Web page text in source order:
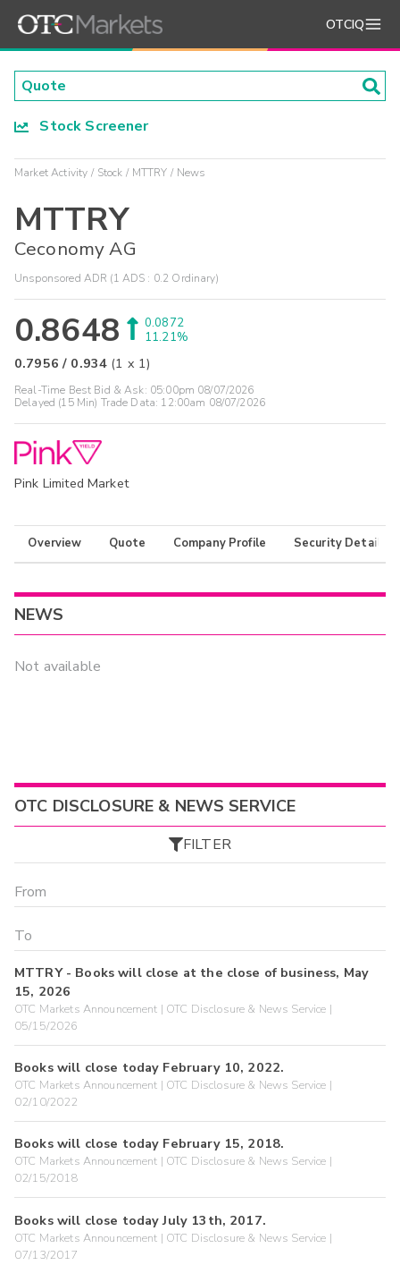
OTCIQ
Stock Screener
Market Activity Stock MTTRY News
MTTRY
Ceconomy AG
Unsponsored ADR (1 ADS : 0.2 Ordinary)
0.8648
0.0872
11.21%
0.7956 / 0.934 (1 x 1)
Real-Time Best Bid & Ask: 05:00pm 08/07/2026
Delayed (15 Min) Trade Data: 12:00am 08/07/2026
Pink Limited Market
Overview Quote Company Profile Security Details
NEWS
Not available
OTC DISCLOSURE & NEWS SERVICE
FILTER
MTTRY - Books will close at the close of business, May
15, 2026
OTC Markets Announcement | OTC Disclosure & News Service |
05/15/2026
Books will close today February 10, 2022.
OTC Markets Announcement | OTC Disclosure & News Service |
02/10/2022
Books will close today February 15, 2018.
OTC Markets Announcement | OTC Disclosure & News Service |
02/15/2018
Books will close today July 13th, 2017.
OTC Markets Announcement | OTC Disclosure & News Service |
07/13/2017